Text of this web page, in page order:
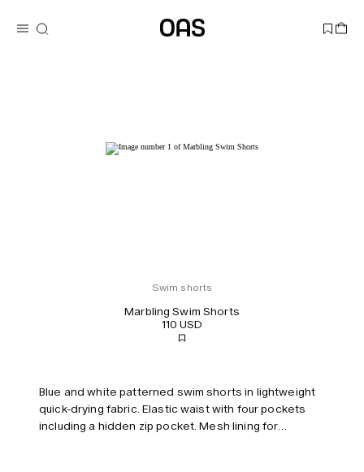
Swim shorts
Marbling Swim Shorts
110 USD
Blue and white patterned swim shorts in lightweight
quick-drying fabric. Elastic waist with four pockets
including a hidden zip pocket. Mesh lining for